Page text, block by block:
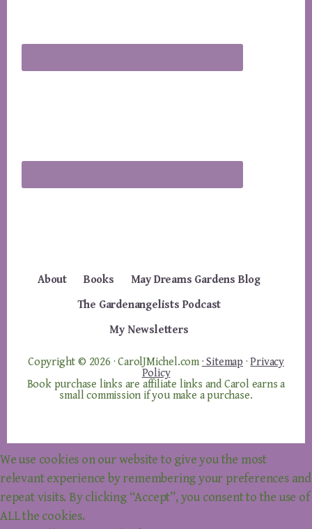
About Books
May Dreams Gardens Blog
The Gardenangelists Podcast
My Newsletters
Copyright © 2026 · CarolJMichel.com · Sitemap ·Privacy
Policy
Book purchase links are affiliate links and Carol earns a
small commission if you make a purchase.
We use cookies on our website to give you the most
relevant experience by remembering your preferences and
repeat visits. By clicking “Accept”, you consent to the use of
ALL the cookies.